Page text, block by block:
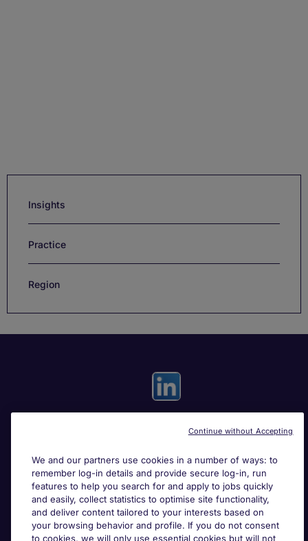
Insights
Practice
Region
Search for jobs
About Michael Page
We and our partners use cookies in a number of ways: to
remember log-in details and provide secure log-in, run
features to help you search for and apply to jobs quickly
and easily, collect statistics to optimise site functionality,
and deliver content tailored to your interests based on
your browsing behavior and profile. If you do not consent
to cookies, we will only use essential cookies but will not
Continue without Accepting